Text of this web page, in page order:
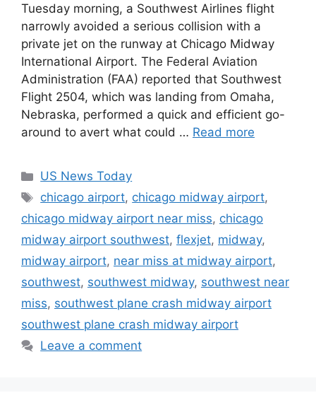
Tuesday morning, a Southwest Airlines flight
narrowly avoided a serious collision with a
private jet on the runway at Chicago Midway
International Airport. The Federal Aviation
Administration (FAA) reported that Southwest
Flight 2504, which was landing from Omaha,
Nebraska, performed a quick and efficient go-
around to avert what could … Read more
Categories
US News Today
Tags
chicago airport, chicago midway airport,
chicago midway airport near miss, chicago
midway airport southwest, flexjet, midway,
midway airport, near miss at midway airport,
southwest, southwest midway, southwest near
miss, southwest plane crash midway airport
southwest plane crash midway airport
Leave a comment